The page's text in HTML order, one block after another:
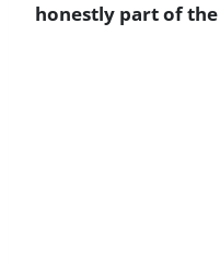
honestly part of